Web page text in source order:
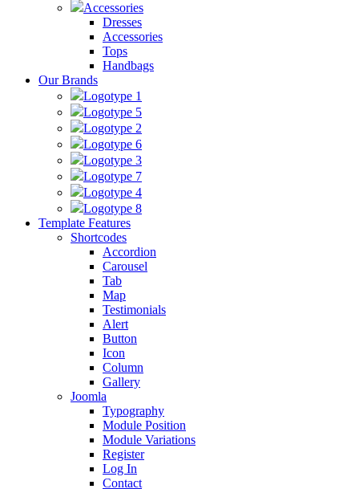
Accessories
Dresses
Accessories
Tops
Handbags
Our Brands
Logotype 1
Logotype 5
Logotype 2
Logotype 6
Logotype 3
Logotype 7
Logotype 4
Logotype 8
Template Features
Shortcodes
Accordion
Carousel
Tab
Map
Testimonials
Alert
Button
Icon
Column
Gallery
Joomla
Typography
Module Position
Module Variations
Register
Log In
Contact